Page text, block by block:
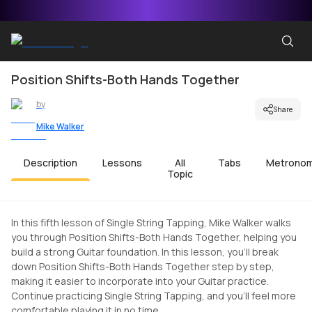
Position Shifts-Both Hands Together
by
Mike Walker
Share
Description Lessons
All
Topic
Tabs
In this fifth lesson of Single String Tapping, Mike Walker walks
you through Position Shifts-Both Hands Together, helping you
build a strong Guitar foundation. In this lesson, you'll break
down Position Shifts-Both Hands Together step by step,
making it easier to incorporate into your Guitar practice.
Continue practicing Single String Tapping, and you'll feel more